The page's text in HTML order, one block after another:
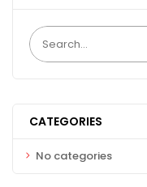
CATEGORIES
No categories